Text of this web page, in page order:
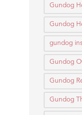
Gundog
Gundog
gundog
Gundog
Gundog
Gundog